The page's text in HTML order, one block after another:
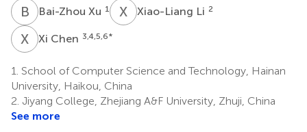
B XBai-Zhou Xu 1 X Xiao-Liang Li 2
X CXi Chen 3,4,5,6*
1. School of Computer Science and Technology, Hainan
University, Haikou, China
2. Jiyang College, Zhejiang A&F University, Zhuji, China
See more